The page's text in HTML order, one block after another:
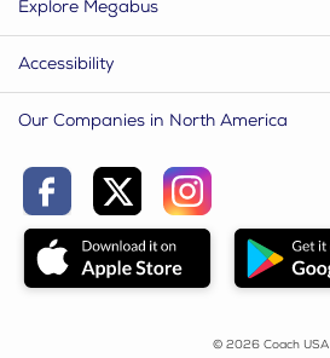
Explore Megabus
Accessibility
Our Companies in North America
© 2026 Coach USA